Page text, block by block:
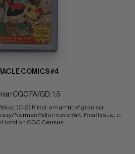
COMICS #4
CGC FA/GD: 1.5
(C-2) R Incl. sm amnt of gl on cvr
Norman Fallon cover/art; Final Issue; c.
total on CGC Census.